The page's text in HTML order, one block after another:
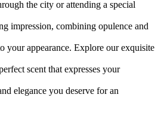
the city or attending a special
impression, combining opulence and
your appearance. Explore our exquisite
scent that expresses your
elegance you deserve for an